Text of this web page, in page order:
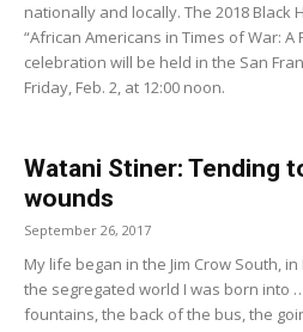
nationally and locally. The 2018 Black
“African Americans in Times of War: A
celebration will be held in the San
Friday, Feb. 2, at 12:00 noon.
Watani Stiner: Tending
wounds
September 26, 2017
My life began in the Jim Crow South,
the segregated world I was born into
fountains, the back of the bus, the